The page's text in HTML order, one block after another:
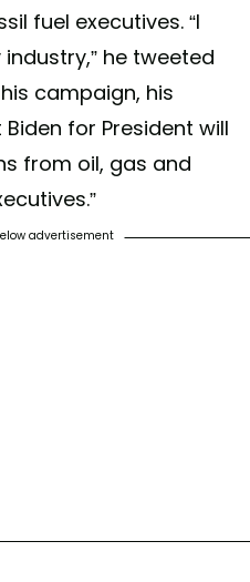
fuel executives. “I
he tweeted
campaign, his
for President will
from oil, gas and
advertisement